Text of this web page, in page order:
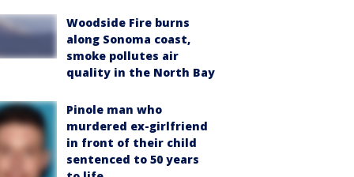
Woodside Fire burns
along Sonoma coast,
smoke pollutes air
quality in the North Bay
Pinole man who
murdered ex-girlfriend
in front of their child
sentenced to 50 years